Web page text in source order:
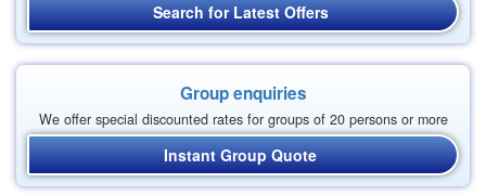
Search for Latest Offers
Group enquiries
We offer special discounted rates for groups of 20 persons or more
Instant Group Quote